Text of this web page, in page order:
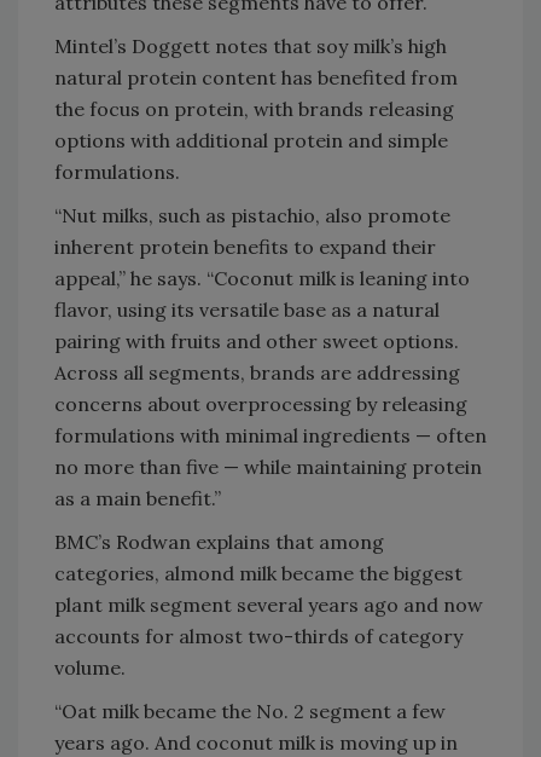
Mintel’s Doggett notes that soy milk’s high
natural protein content has benefited from
the focus on protein, with brands releasing
options with additional protein and simple
formulations.
“Nut milks, such as pistachio, also promote
inherent protein benefits to expand their
appeal,” he says. “Coconut milk is leaning into
flavor, using its versatile base as a natural
pairing with fruits and other sweet options.
Across all segments, brands are addressing
concerns about overprocessing by releasing
formulations with minimal ingredients — often
no more than five — while maintaining protein
as a main benefit.”
BMC’s Rodwan explains that among
categories, almond milk became the biggest
plant milk segment several years ago and now
accounts for almost two-thirds of category
volume.
“Oat milk became the No. 2 segment a few
years ago. And coconut milk is moving up in